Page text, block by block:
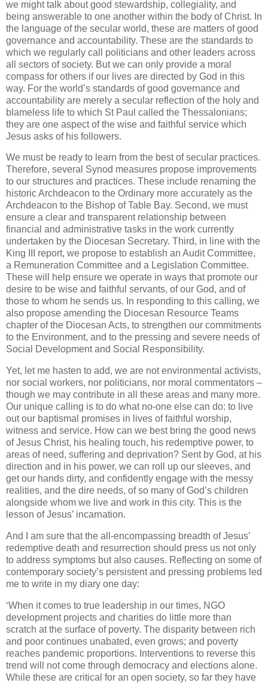
we might talk about good stewardship, collegiality, and
being answerable to one another within the body of Christ. In
the language of the secular world, these are matters of good
governance and accountability. These are the standards to
which we regularly call politicians and other leaders across
all sectors of society. But we can only provide a moral
compass for others if our lives are directed by God in this
way. For the world’s standards of good governance and
accountability are merely a secular reflection of the holy and
blameless life to which St Paul called the Thessalonians;
they are one aspect of the wise and faithful service which
Jesus asks of his followers.
We must be ready to learn from the best of secular practices.
Therefore, several Synod measures propose improvements
to our structures and practices. These include renaming the
historic Archdeacon to the Ordinary more accurately as the
Archdeacon to the Bishop of Table Bay. Second, we must
ensure a clear and transparent relationship between
financial and administrative tasks in the work currently
undertaken by the Diocesan Secretary. Third, in line with the
King III report, we propose to establish an Audit Committee,
a Remuneration Committee and a Legislation Committee.
These will help ensure we operate in ways that promote our
desire to be wise and faithful servants, of our God, and of
those to whom he sends us. In responding to this calling, we
also propose amending the Diocesan Resource Teams
chapter of the Diocesan Acts, to strengthen our commitments
to the Environment, and to the pressing and severe needs of
Social Development and Social Responsibility.
Yet, let me hasten to add, we are not environmental activists,
nor social workers, nor politicians, nor moral commentators –
though we may contribute in all these areas and many more.
Our unique calling is to do what no-one else can do: to live
out our baptismal promises in lives of faithful worship,
witness and service. How can we best bring the good news
of Jesus Christ, his healing touch, his redemptive power, to
areas of need, suffering and deprivation? Sent by God, at his
direction and in his power, we can roll up our sleeves, and
get our hands dirty, and confidently engage with the messy
realities, and the dire needs, of so many of God’s children
alongside whom we live and work in this city. This is the
lesson of Jesus’ incarnation.
And I am sure that the all-encompassing breadth of Jesus’
redemptive death and resurrection should press us not only
to address symptoms but also causes. Reflecting on some of
contemporary society’s persistent and pressing problems led
me to write in my diary one day:
‘When it comes to true leadership in our times, NGO
development projects and charities do little more than
scratch at the surface of poverty. The disparity between rich
and poor continues unabated, even grows; and poverty
reaches pandemic proportions. Interventions to reverse this
trend will not come through democracy and elections alone.
While these are critical for an open society, so far they have